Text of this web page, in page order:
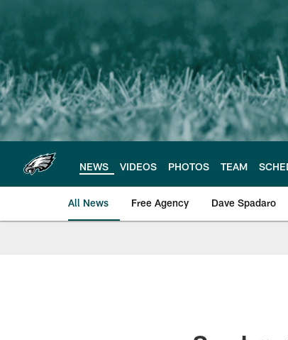
main
content
NEWS VIDEOS PHOTOS TEAM
All News Free Agency Dave Spadaro